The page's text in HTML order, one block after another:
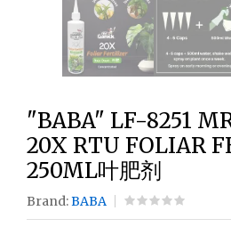
"BABA" LF-8251
20X RTU FOLIAR
250ML叶肥剂
Brand:BABA